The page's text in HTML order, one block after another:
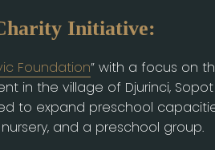
Initiative:
Foundation” with a focus on
in the village of Djurinci,
to expand preschool
and a preschool group.